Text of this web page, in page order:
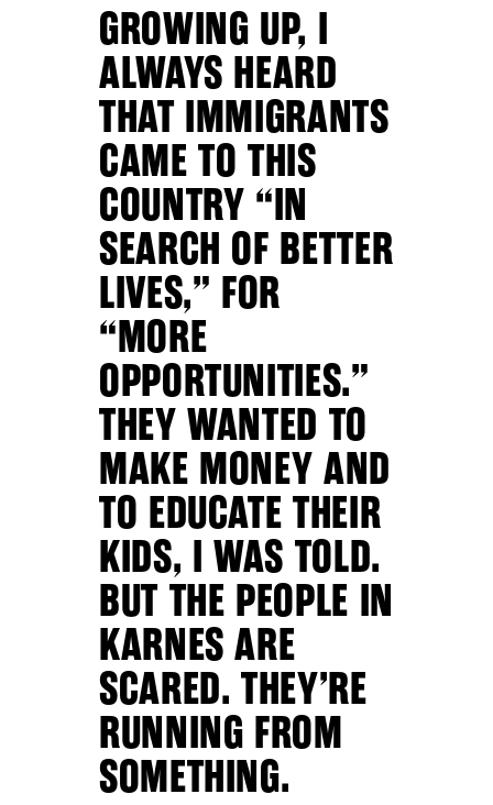
GROWING UP, I
ALWAYS HEARD
THAT IMMIGRANTS
CAME TO THIS
COUNTRY “IN
SEARCH OF BETTER
LIVES,” FOR
“MORE
OPPORTUNITIES.”
THEY WANTED TO
MAKE MONEY AND
TO EDUCATE THEIR
KIDS, I WAS TOLD.
BUT THE PEOPLE IN
KARNES ARE
SCARED. THEY’RE
RUNNING FROM
SOMETHING.